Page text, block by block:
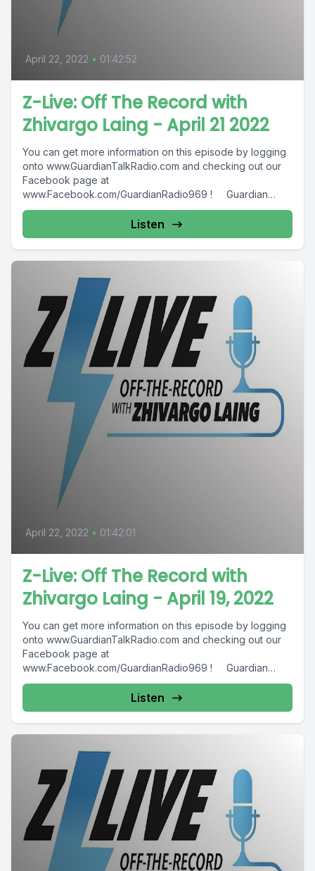
April 22, 2022 • 01:42:52
Z-Live: Off The Record with
Zhivargo Laing - April 21 2022
You can get more information on this episode by logging
onto www.GuardianTalkRadio.com and checking out our
Facebook page at
www.Facebook.com/GuardianRadio969 ! Guardian
Radio providing...
Listen
April 22, 2022 • 01:42:01
Z-Live: Off The Record with
Zhivargo Laing - April 19, 2022
You can get more information on this episode by logging
onto www.GuardianTalkRadio.com and checking out our
Facebook page at
www.Facebook.com/GuardianRadio969 ! Guardian
Radio providing...
Listen